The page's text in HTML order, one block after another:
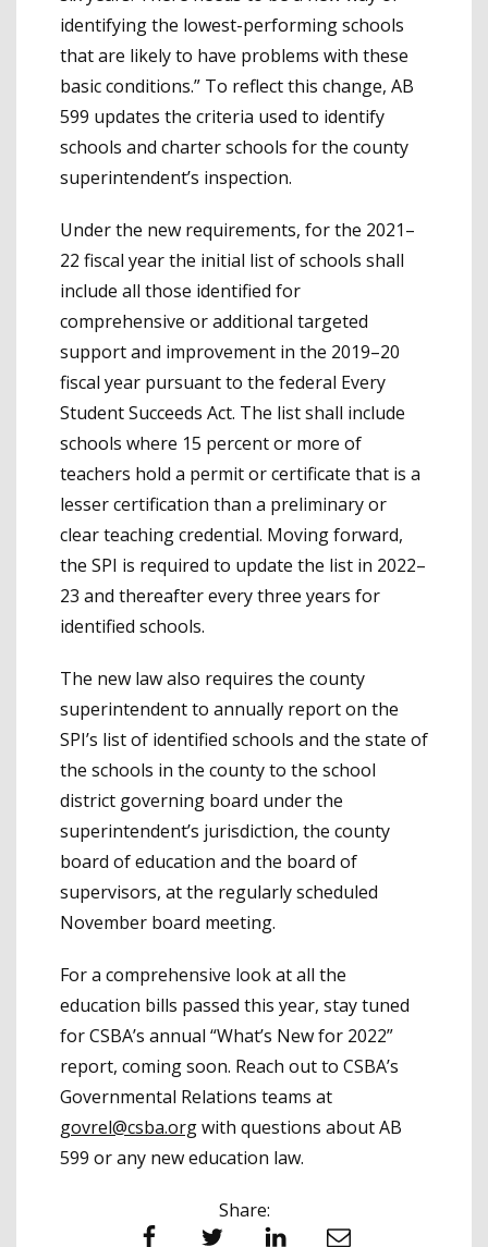
identifying the lowest-performing schools
that are likely to have problems with these
basic conditions.” To reflect this change, AB
599 updates the criteria used to identify
schools and charter schools for the county
superintendent’s inspection.
Under the new requirements, for the 2021–
22 fiscal year the initial list of schools shall
include all those identified for
comprehensive or additional targeted
support and improvement in the 2019–20
fiscal year pursuant to the federal Every
Student Succeeds Act. The list shall include
schools where 15 percent or more of
teachers hold a permit or certificate that is a
lesser certification than a preliminary or
clear teaching credential. Moving forward,
the SPI is required to update the list in 2022–
23 and thereafter every three years for
identified schools.
The new law also requires the county
superintendent to annually report on the
SPI’s list of identified schools and the state of
the schools in the county to the school
district governing board under the
superintendent’s jurisdiction, the county
board of education and the board of
supervisors, at the regularly scheduled
November board meeting.
For a comprehensive look at all the
education bills passed this year, stay tuned
for CSBA’s annual “What’s New for 2022”
report, coming soon. Reach out to CSBA’s
Governmental Relations teams at
govrel@csba.orgwith questions about AB
599 or any new education law.
Share:
Facebook Twitter LinkedIn Email